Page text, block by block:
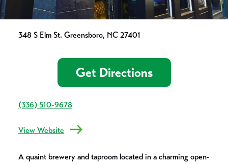
348 S Elm St. Greensboro, NC 27401
Get Directions
(336) 510-9678
View Website
A quaint brewery and taproom located in a charming open-